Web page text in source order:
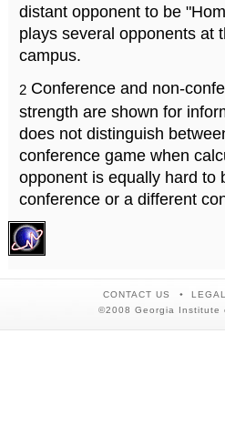
distant opponent to be
plays several opponents at
campus.
2 Conference and non-
strength are shown for
does not distinguish
conference game when
opponent is equally hard to
conference or a different
CONTACT US
©2008 Georgia Institute